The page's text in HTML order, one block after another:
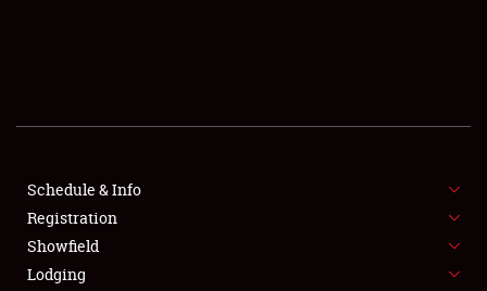
SHOWFIELD
SPONSORSHIP
LODGING
Schedule & Info
Registration
Showfield
Lodging